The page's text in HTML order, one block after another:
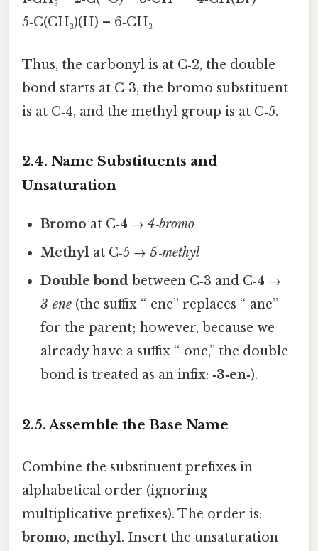
5‑C(CH₃)(H) – 6‑CH₃
Thus, the carbonyl is at C‑2, the double
bond starts at C‑3, the bromo substituent
is at C‑4, and the methyl group is at C‑5.
2.4. Name Substituents and
Unsaturation
Bromo at C‑4 →4‑bromo
Methyl at C‑5 →5‑methyl
Double bond between C‑3 and C‑4 →
3‑ene (the suffix “‑ene” replaces “‑ane”
for the parent; however, because we
already have a suffix “‑one,” the double
bond is treated as an infix:‑3‑en‑).
2.5. Assemble the Base Name
Combine the substituent prefixes in
alphabetical order (ignoring
multiplicative prefixes). The order is:
bromo, methyl. Insert the unsaturation